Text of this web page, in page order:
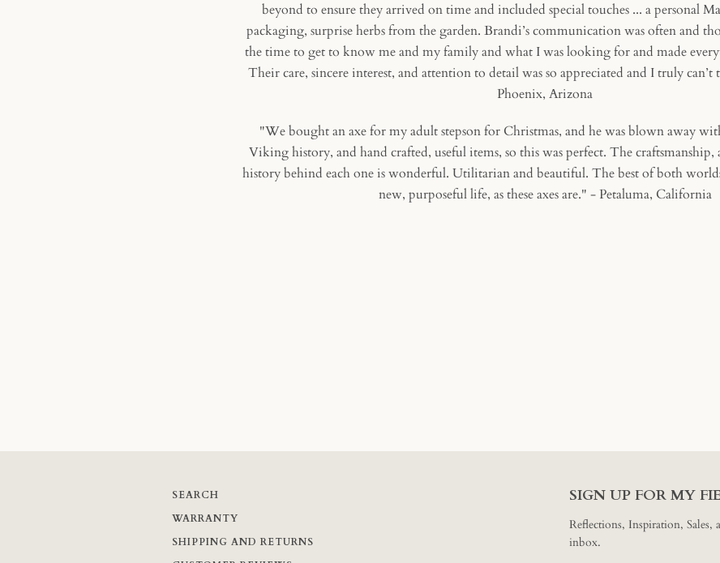
beyond to ensure they arrived on time and included special touches ... a personal
packaging, surprise herbs from the garden. Brandi’s communication was often and
the time to get to know me and my family and what I was looking for and made
Their care, sincere interest, and attention to detail was so appreciated and I truly
Phoenix, Arizona
"We bought an axe for my adult stepson for Christmas, and he was blown away
Viking history, and hand crafted, useful items, so this was perfect. The
history behind each one is wonderful. Utilitarian and beautiful. The best of both
new, purposeful life, as these axes are." - Petaluma, California
SEARCH
WARRANTY
SHIPPING AND RETURNS
SIGN UP FOR MY
Reflections, Inspiration,
inbox.